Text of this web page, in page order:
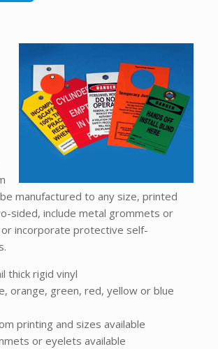
manufactured to any size, printed
sided, include metal grommets or
incorporate protective self-
thick rigid vinyl
orange, green, red, yellow or blue
printing and sizes available
or eyelets available